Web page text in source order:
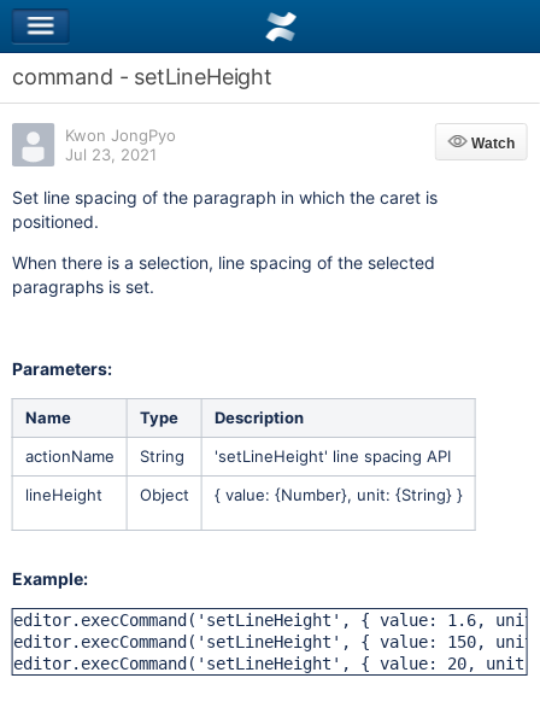
command - setLineHeight
Kwon JongPyo
Jul 23, 2021
Watch
Watch
Set line spacing of the paragraph in which the caret is
positioned.
When there is a selection, line spacing of the selected
paragraphs is set.
Parameters:
Name Type
Description
actionName
String
'setLineHeight' line spacing API
lineHeight
Object { value: {Number}, unit: {String} }
Example:
editor.execCommand('setLineHeight', { value:
editor.execCommand('setLineHeight', { value: 150,
editor.execCommand('setLineHeight', { value: 20,